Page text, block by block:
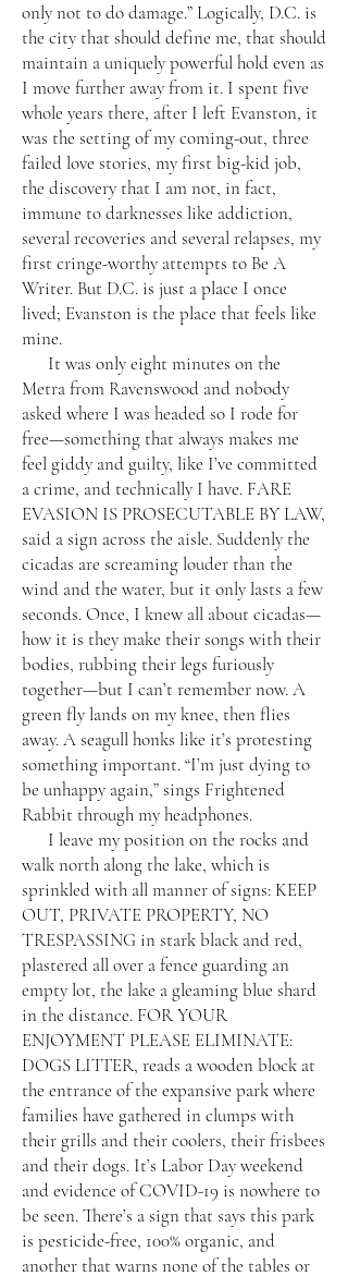
only not to do damage.” Logically, D.C. is
the city that should define me, that should
maintain a uniquely powerful hold even as
I move further away from it. I spent five
whole years there, after I left Evanston, it
was the setting of my coming-out, three
failed love stories, my first big-kid job,
the discovery that I am not, in fact,
immune to darknesses like addiction,
several recoveries and several relapses, my
first cringe-worthy attempts to Be A
Writer. But D.C. is just a place I once
lived; Evanston is the place that feels like
mine.
It was only eight minutes on the
Metra from Ravenswood and nobody
asked where I was headed so I rode for
free—something that always makes me
feel giddy and guilty, like I’ve committed
a crime, and technically I have. FARE
EVASION IS PROSECUTABLE BY LAW,
said a sign across the aisle. Suddenly the
cicadas are screaming louder than the
wind and the water, but it only lasts a few
seconds. Once, I knew all about cicadas—
how it is they make their songs with their
bodies, rubbing their legs furiously
together—but I can’t remember now. A
green fly lands on my knee, then flies
away. A seagull honks like it’s protesting
something important. “I’m just dying to
be unhappy again,” sings Frightened
Rabbit through my headphones.
I leave my position on the rocks and
walk north along the lake, which is
sprinkled with all manner of signs: KEEP
OUT, PRIVATE PROPERTY, NO
TRESPASSING in stark black and red,
plastered all over a fence guarding an
empty lot, the lake a gleaming blue shard
in the distance. FOR YOUR
ENJOYMENT PLEASE ELIMINATE:
DOGS LITTER, reads a wooden block at
the entrance of the expansive park where
families have gathered in clumps with
their grills and their coolers, their frisbees
and their dogs. It’s Labor Day weekend
and evidence of COVID-19 is nowhere to
be seen. There’s a sign that says this park
is pesticide-free, 100% organic, and
another that warns none of the tables or